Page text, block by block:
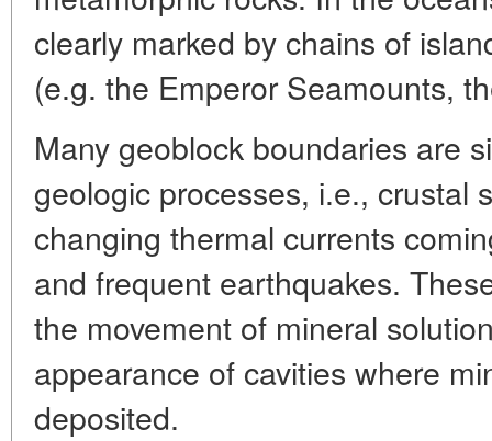
clearly marked by chains of
(e.g. the Emperor Seamounts,
Many geoblock boundaries are
geologic processes, i.e., crustal
changing thermal currents
and frequent earthquakes.
the movement of mineral
appearance of cavities where
deposited.